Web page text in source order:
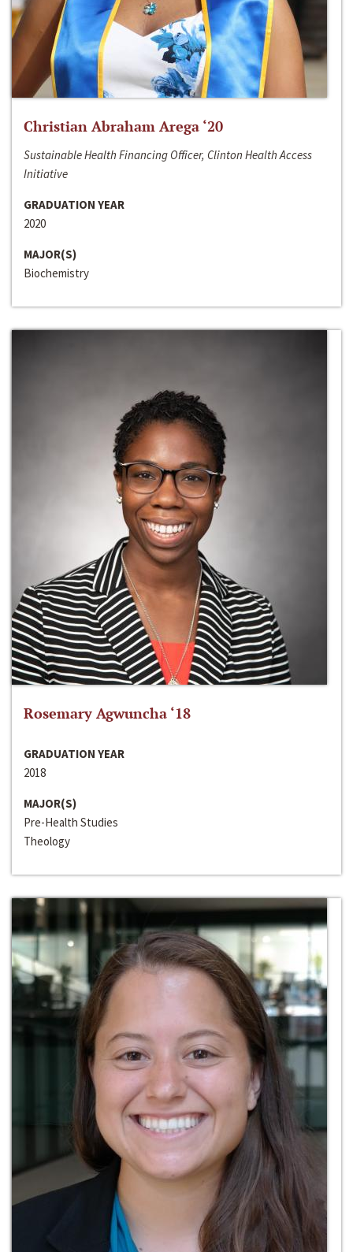
Christian Abraham Arega ‘20
Sustainable Health Financing Officer, Clinton Health Access
Initiative
GRADUATION YEAR
2020
MAJOR(S)
Biochemistry
Rosemary Agwuncha ‘18
GRADUATION YEAR
2018
MAJOR(S)
Pre-Health Studies
Theology